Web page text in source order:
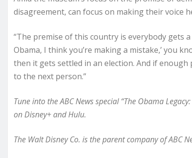
disagreement, can focus on making their voice
“The premise of this country is everybody gets
Obama, I think you’re making a mistake,’ you
then it gets settled in an election. And if enough
to the next person.”
Tune into the ABC News special “The Obama
on Disney+ and Hulu.
The Walt Disney Co. is the parent company of ABC